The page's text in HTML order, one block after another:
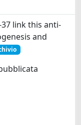
link this anti-
and